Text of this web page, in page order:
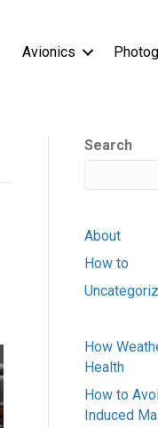
Avionics
Search
About
How to
How
Health
How to
Induced